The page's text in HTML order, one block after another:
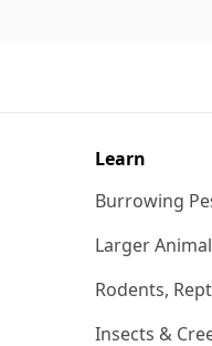
Learn
Burrowing
Larger
Rodents,
Insects &